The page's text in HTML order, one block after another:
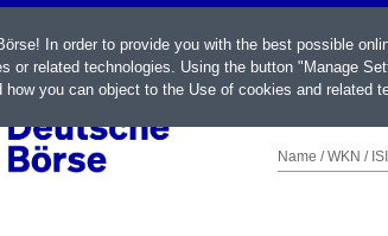
LIVE
Name / WKN /
In order to provide you with the best possible
or related technologies. Using the button "Manage
how you can object to the Use of cookies and related